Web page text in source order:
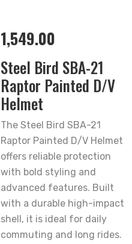
1,549.00
Steel Bird SBA-21
Raptor Painted D/V
Helmet
The Steel Bird SBA-21
Raptor Painted D/V Helmet
offers reliable protection
with bold styling and
advanced features. Built
with a durable high-impact
shell, it is ideal for daily
commuting and long rides.